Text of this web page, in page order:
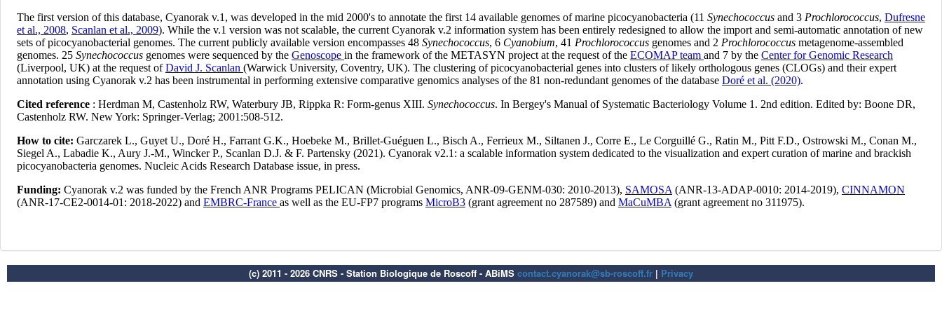
(c) 2011 - 2026 CNRS - Station Biologique de Roscoff - ABiMS contact.cyanorak@sb-roscoff.fr | Privacy